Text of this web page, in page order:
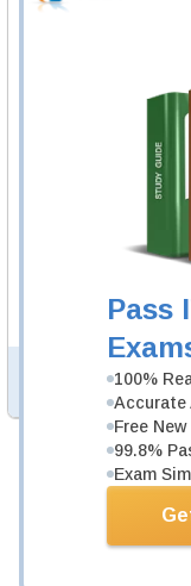
Pass
100%
Accurate
Free
99.8%
Exam
SY0-
More...
SY0-
Study
format.
PDF Version